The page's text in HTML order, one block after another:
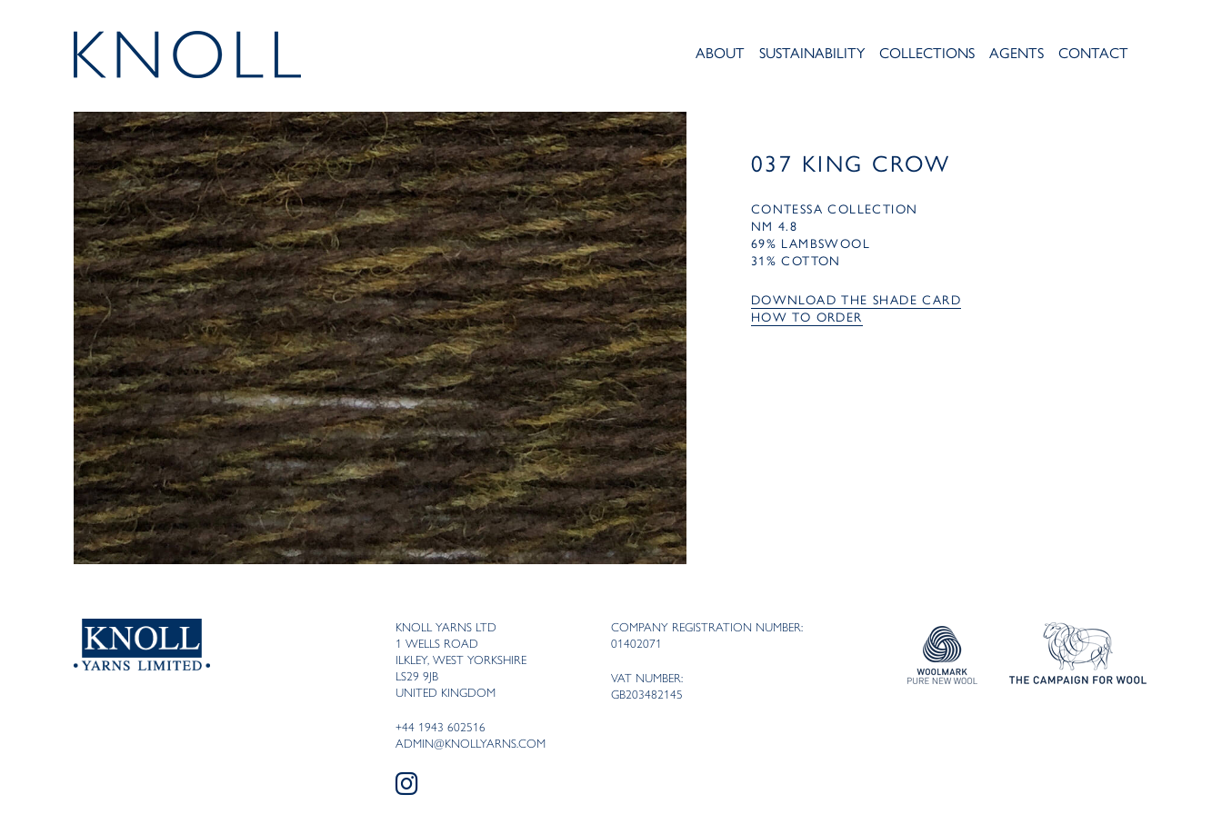
ABOUT SUSTAINABILITY COLLECTIONS AGENTS CONTACT
037 KING CROW
CONTESSA COLLECTION
NM 4.8
69% LAMBSWOOL
31% COTTON
DOWNLOAD THE SHADE CARD
HOW TO ORDER
KNOLL YARNS LTD
1 WELLS ROAD
ILKLEY, WEST YORKSHIRE
LS29 9JB
UNITED KINGDOM
+44 1943 602516
ADMIN@KNOLLYARNS.COM
COMPANY REGISTRATION NUMBER:
01402071
VAT NUMBER:
GB203482145